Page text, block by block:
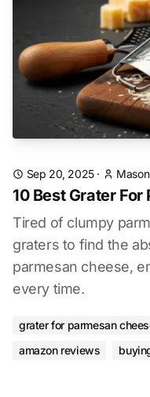
Sep 20, 2025·
10 Best Grater
Tired of clumpy
graters to find the
parmesan cheese,
every time.
grater for parmesan
amazon reviews